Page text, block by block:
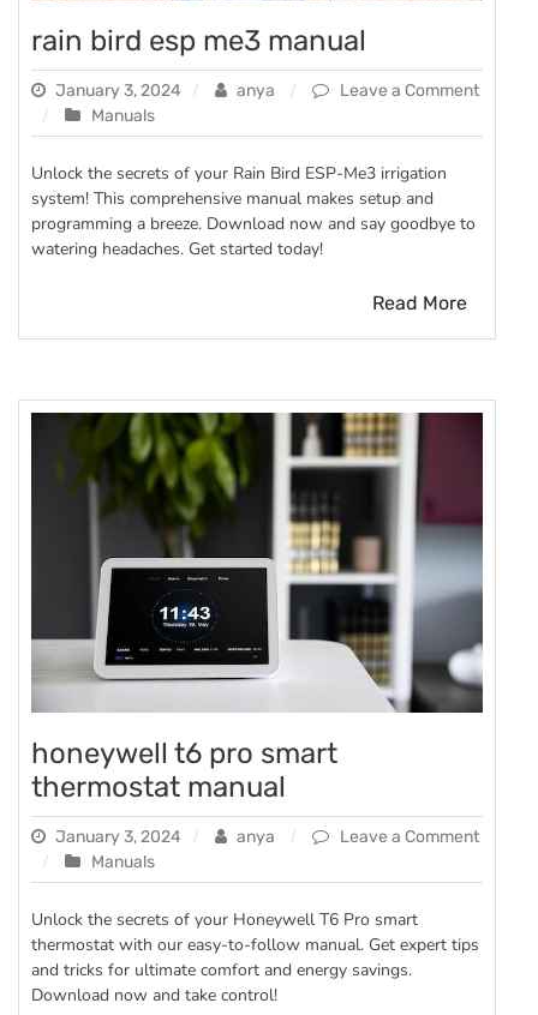
rain bird esp me3 manual
January 3, 2024 anya
Leave a Comment
on
rain
bird
manual
Manuals
Unlock the secrets of your Rain Bird ESP-Me3 irrigation
system! This comprehensive manual makes setup and
programming a breeze. Download now and say goodbye to
watering headaches. Get started today!
Read More
honeywell t6 pro smart
thermostat manual
January 3, 2024 anya
Leave a Comment
on
honeywell
t6
pro
smart
thermostat
Manuals
Unlock the secrets of your Honeywell T6 Pro smart
thermostat with our easy-to-follow manual. Get expert tips
and tricks for ultimate comfort and energy savings.
Download now and take control!